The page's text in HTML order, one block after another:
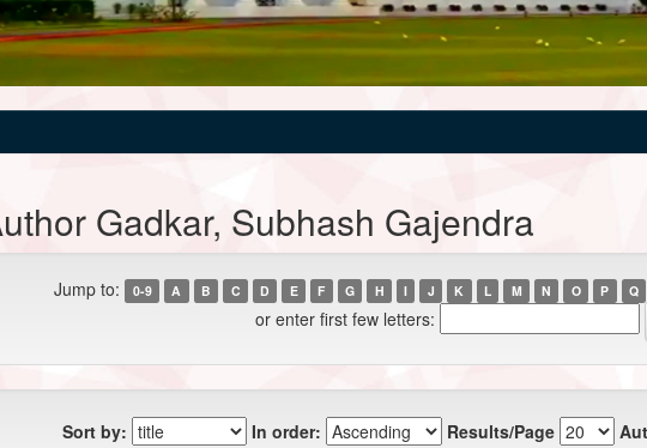
Gadkar, Subhash Gajendra
Jump to: 0-9 A B C D E F G H I J K L M N O P Q
or enter first few letters:
Sort by: In order: Results/Page